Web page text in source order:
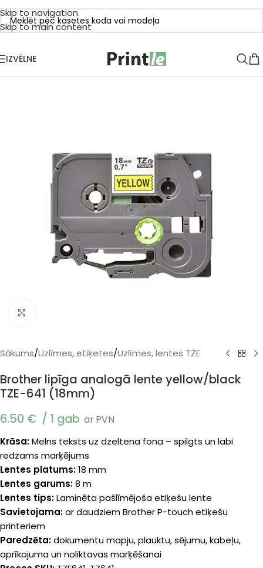
Skip to navigation
Skip to main content
IZVĒLNE
Sākums/Uzlīmes, etiķetes/Uzlīmes, lentes TZE
Brother lipīga analogā lente yellow/black
TZE-641 (18mm)
6.50 € 1 gab ar PVN
Krāsa:Melns teksts uz dzeltena fona – spilgts un labi
redzams marķējums
Lentes platums:18 mm
Lentes garums:8 m
Lentes tips:Laminēta pašlīmējoša etiķešu lente
Savietojama:ar daudziem Brother P-touch etiķešu
printeriem
Paredzēta:dokumentu mapju, plauktu, sējumu, kabeļu,
aprīkojuma un noliktavas marķēšanai